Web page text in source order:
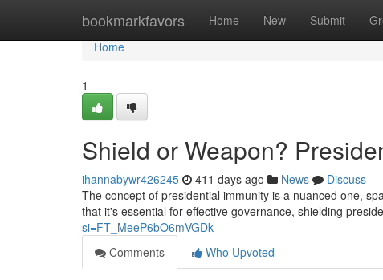
bookmarkfavors Home New Submit
Home
Home
1
Shield or Weapon?
ihannabywr426245 411 days ago News
Discuss
The concept of presidential immunity is a nuanced one,
that it's essential for effective governance, shielding
si=FT_MeeP6bO6mVGDk
Comments
Who Upvoted